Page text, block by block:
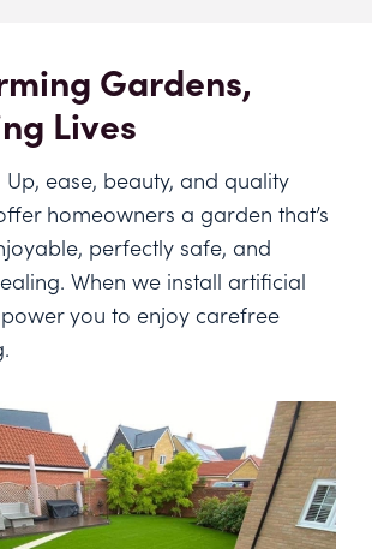
Gardens,
Lives
ease, beauty, and quality
homeowners a garden that’s
perfectly safe, and
When we install artificial
you to enjoy carefree